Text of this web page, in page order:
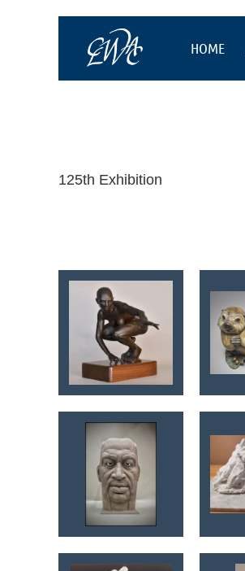
HOME
125th Exhibition